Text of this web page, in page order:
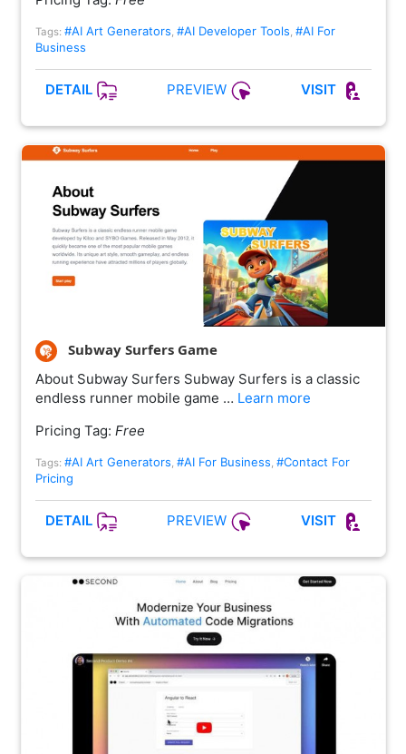
Tags: #AI Art Generators, #AI Developer Tools, #AI For
Business
DETAIL PREVIEW VISIT
Subway Surfers Game
About Subway Surfers Subway Surfers is a classic
endless runner mobile game … Learn more
Pricing Tag: Free
Tags: #AI Art Generators #AI For Business #Contact For
Pricing
DETAIL PREVIEW VISIT